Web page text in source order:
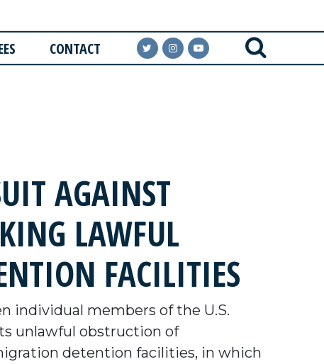
CONTACT
AGAINST
LAWFUL
FACILITIES
individual members of the U.S.
unlawful obstruction of
detention facilities, in which